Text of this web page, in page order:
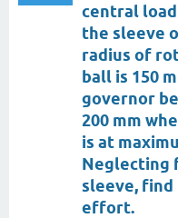
central load
the sleeve
radius of
ball is 150
governor
200 mm
is at
Neglecting
sleeve,
effort.